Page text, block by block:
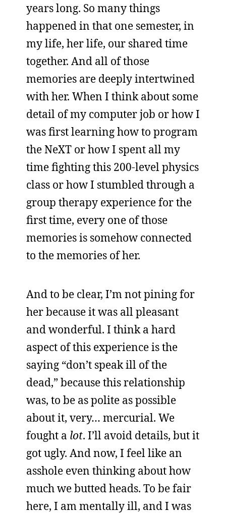
years long. So many things
happened in that one semester, in
my life, her life, our shared time
together. And all of those
memories are deeply intertwined
with her. When I think about some
detail of my computer job or how I
was first learning how to program
the NeXT or how I spent all my
time fighting this 200-level physics
class or how I stumbled through a
group therapy experience for the
first time, every one of those
memories is somehow connected
to the memories of her.
And to be clear, I’m not pining for
her because it was all pleasant
and wonderful. I think a hard
aspect of this experience is the
saying “don’t speak ill of the
dead,” because this relationship
was, to be as polite as possible
about it, very… mercurial. We
fought a lot. I’ll avoid details, but it
got ugly. And now, I feel like an
asshole even thinking about how
much we butted heads. To be fair
here, I am mentally ill, and I was